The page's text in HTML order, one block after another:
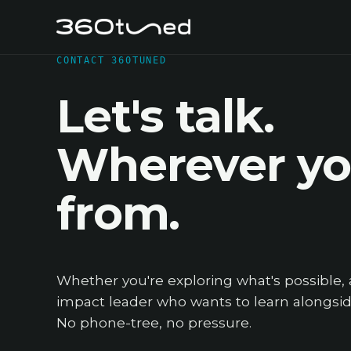
CONTACT 360TUNED
Let's talk.
Wherever
from.
Whether you're exploring what's
impact leader who wants to learn
No phone-tree, no pressure.